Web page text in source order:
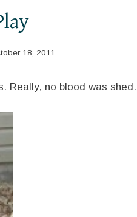
18, 2011
Really, no blood was shed.